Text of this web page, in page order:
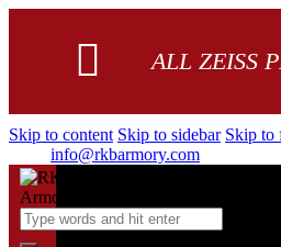
ALL ZEISS
Skip to content Skip to sidebar Skip to
info@rkbarmory.com